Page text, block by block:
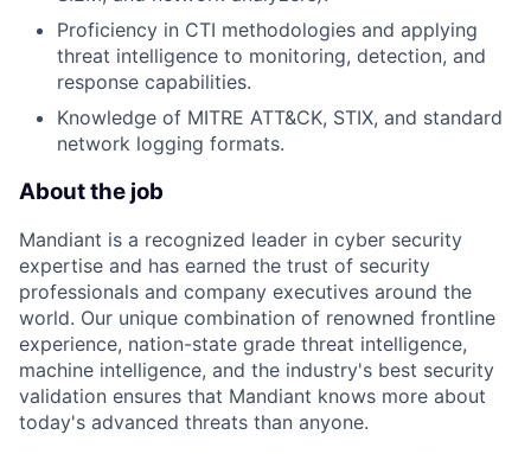
Proficiency in CTI methodologies and applying
threat intelligence to monitoring, detection, and
response capabilities.
Knowledge of MITRE ATT&CK, STIX, and standard
network logging formats.
About the job
Mandiant is a recognized leader in cyber security
expertise and has earned the trust of security
professionals and company executives around the
world. Our unique combination of renowned frontline
experience, nation-state grade threat intelligence,
machine intelligence, and the industry's best security
validation ensures that Mandiant knows more about
today's advanced threats than anyone.